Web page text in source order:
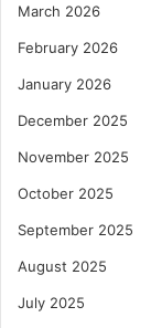
March 2026
February 2026
January 2026
December 2025
November 2025
October 2025
September 2025
August 2025
July 2025